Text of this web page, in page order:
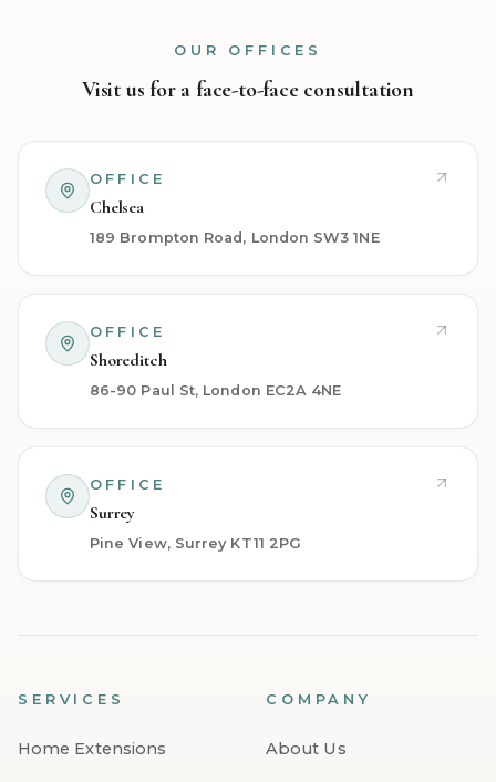
OUR OFFICES
Visit us for a face-to-face consultation
OFFICE
Chelsea
189 Brompton Road, London SW3 1NE
OFFICE
Shoreditch
86-90 Paul St, London EC2A 4NE
OFFICE
Surrey
Pine View, Surrey KT11 2PG
SERVICES
Home Extensions
COMPANY
About Us